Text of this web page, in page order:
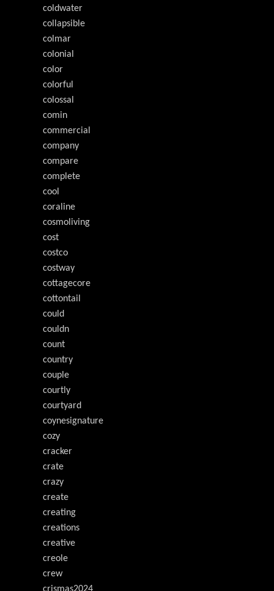
coldwater
collapsible
colmar
colonial
color
colorful
colossal
comin
commercial
company
compare
complete
cool
coraline
cosmoliving
cost
costco
costway
cottagecore
cottontail
could
couldn
count
country
couple
courtly
courtyard
coynesignature
cozy
cracker
crate
crazy
create
creating
creations
creative
creole
crew